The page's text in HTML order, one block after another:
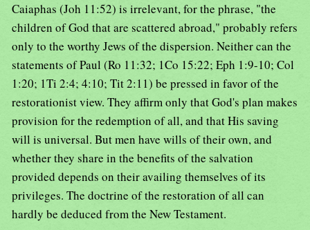
Caiaphas (Joh 11:52) is irrelevant, for the phrase, "the
children of God that are scattered abroad," probably refers
only to the worthy Jews of the dispersion. Neither can the
statements of Paul (Ro 11:32; 1Co 15:22; Eph 1:9-10; Col
1:20; 1Ti 2:4; 4:10; Tit 2:11) be pressed in favor of the
restorationist view. They affirm only that God's plan makes
provision for the redemption of all, and that His saving
will is universal. But men have wills of their own, and
whether they share in the benefits of the salvation
provided depends on their availing themselves of its
privileges. The doctrine of the restoration of all can
hardly be deduced from the New Testament.